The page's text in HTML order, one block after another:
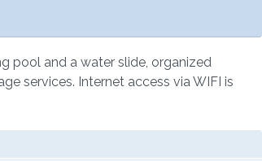
pool and a water slide, organized
services. Internet access via WIFI is